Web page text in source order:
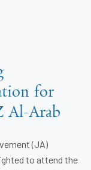
for
Al-Arab
(JA)
to attend the